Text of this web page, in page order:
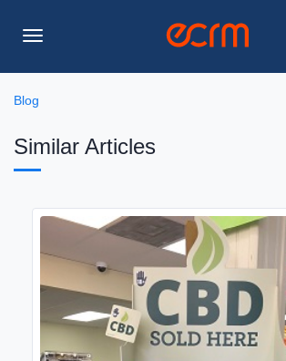
Toggle
Blog
Similar Articles